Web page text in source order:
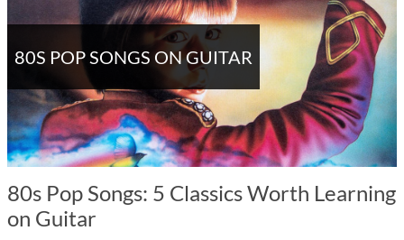
80S POP SONGS ON GUITAR
80s Pop Songs: 5 Classics Worth Learning
on Guitar